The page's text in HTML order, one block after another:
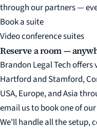
through our partners —
Book a suite
Video conference suites
Reserve a room —
Brandon Legal Tech
Hartford and Stamford,
USA, Europe, and Asia
email us to book one of
We'll handle all the setup,